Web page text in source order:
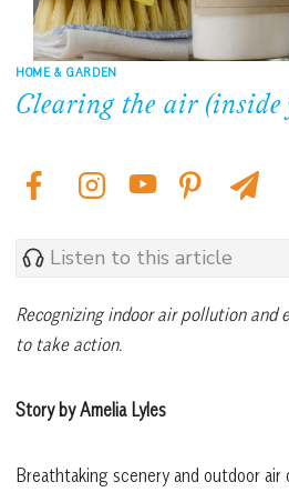
HOME & GARDEN
Clearing the air (inside
Listen to this article
Recognizing indoor air pollution and
to take action.
Story by Amelia Lyles
Breathtaking scenery and outdoor air